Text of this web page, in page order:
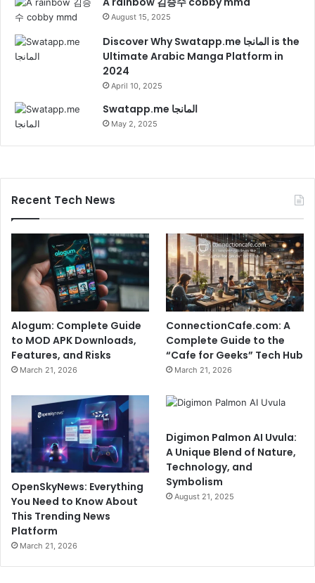
August 15, 2025
Discover Why Swatapp.me المانجا is the
Ultimate Arabic Manga Platform in
2024
April 10, 2025
Swatapp.me المانجا
May 2, 2025
Recent Tech News
Alogum: Complete Guide
to MOD APK Downloads,
Features, and Risks
March 21, 2026
ConnectionCafe.com: A
Complete Guide to the
“Cafe for Geeks” Tech Hub
March 21, 2026
OpenSkyNews: Everything
You Need to Know About
This Trending News
Platform
March 21, 2026
Digimon Palmon AI Uvula:
A Unique Blend of Nature,
Technology, and
Symbolism
August 21, 2025